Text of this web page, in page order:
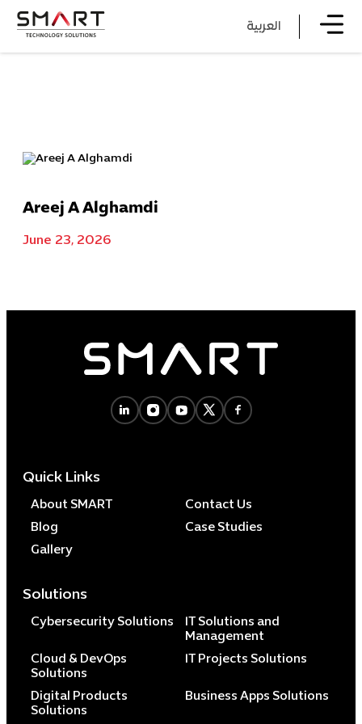
Digital
العربية
Areej A Alghamdi
June 23, 2026
Quick Links
About SMART
Contact Us
Blog
Case Studies
Gallery
Solutions
Cybersecurity Solutions
IT Solutions and
Management
Cloud & DevOps
Solutions
IT Projects Solutions
Digital Products
Solutions
Business Apps Solutions